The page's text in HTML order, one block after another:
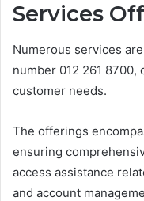
Services
Numerous services
number 012 261
customer needs.
The offerings
ensuring
access assistance
and account